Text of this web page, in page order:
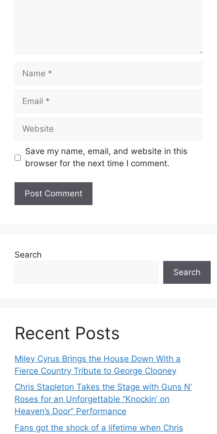
Name
Email
Website
Save my name, email, and website in this
browser for the next time I comment.
Search
Search
Recent Posts
Miley Cyrus Brings the House Down With a
Fierce Country Tribute to George Clooney
Chris Stapleton Takes the Stage with Guns N’
Roses for an Unforgettable “Knockin’ on
Heaven’s Door” Performance
Fans got the shock of a lifetime when Chris